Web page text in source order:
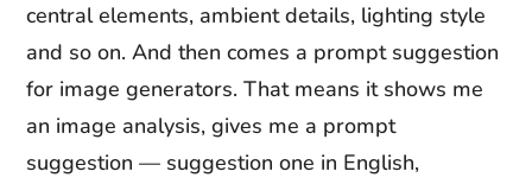
central elements, ambient details, lighting style
and so on. And then comes a prompt suggestion
for image generators. That means it shows me
an image analysis, gives me a prompt
suggestion — suggestion one in English,